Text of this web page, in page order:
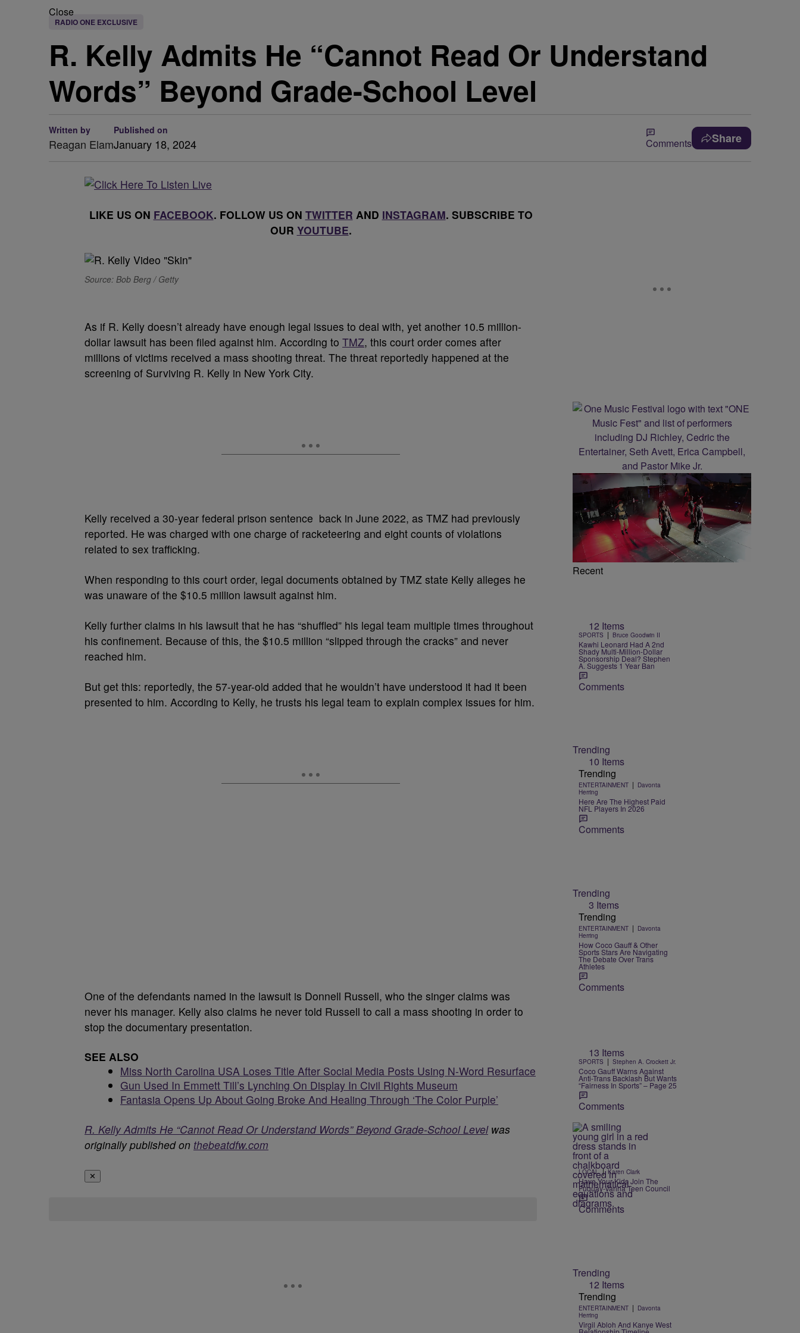
Close
RADIO ONE EXCLUSIVE
R. Kelly Admits He “Cannot Read Or Understand
Words” Beyond Grade-School Level
Written by
Reagan Elam
Published on
January 18, 2024 Comments Share
LIKE US ON FACEBOOK. FOLLOW US ON TWITTER AND INSTAGRAM. SUBSCRIBE TO
OUR YOUTUBE.
Source: Bob Berg / Getty
As if R. Kelly doesn’t already have enough legal issues to deal with, yet another 10.5 million-
dollar lawsuit has been filed against him. According to TMZ, this court order comes after
millions of victims received a mass shooting threat. The threat reportedly happened at the
screening of Surviving R. Kelly in New York City.
Kelly received a 30-year federal prison sentence back in June 2022, as TMZ had previously
reported. He was charged with one charge of racketeering and eight counts of violations
related to sex trafficking.
When responding to this court order, legal documents obtained by TMZ state Kelly alleges he
was unaware of the $10.5 million lawsuit against him.
Kelly further claims in his lawsuit that he has “shuffled” his legal team multiple times throughout
his confinement. Because of this, the $10.5 million “slipped through the cracks” and never
reached him.
But get this: reportedly, the 57-year-old added that he wouldn’t have understood it had it been
presented to him. According to Kelly, he trusts his legal team to explain complex issues for him.
One of the defendants named in the lawsuit is Donnell Russell, who the singer claims was
never his manager. Kelly also claims he never told Russell to call a mass shooting in order to
stop the documentary presentation.
SEE ALSO
Miss North Carolina USA Loses Title After Social Media Posts Using N-Word Resurface
Gun Used In Emmett Till’s Lynching On Display In Civil Rights Museum
Fantasia Opens Up About Going Broke And Healing Through ‘The Color Purple’
R. Kelly Admits He “Cannot Read Or Understand Words” Beyond Grade-School Levelwas
originally published on thebeatdfw.com
✕
Recent
12 Items
SPORTS | Bruce Goodwin II
Kawhi Leonard Had A 2nd
Shady Multi-Million-Dollar
Sponsorship Deal? Stephen
A. Suggests 1 Year Ban
Comments
Trending
10 Items
Trending
ENTERTAINMENT | Davonta
Herring
Here Are The Highest Paid
NFL Players In 2026
Comments
Trending
3 Items
Trending
ENTERTAINMENT | Davonta
Herring
How Coco Gauff & Other
Sports Stars Are Navigating
The Debate Over Trans
Athletes
Comments
13 Items
SPORTS | Stephen A. Crockett Jr.
Coco Gauff Warns Against
Anti-Trans Backlash But Wants
“Fairness In Sports” – Page 25
Comments
LOCAL | Karen Clark
Have Your Kids Join The
Fuquay-Varina Teen Council
Comments
Trending
12 Items
Trending
ENTERTAINMENT | Davonta
Herring
Virgil Abloh And Kanye West